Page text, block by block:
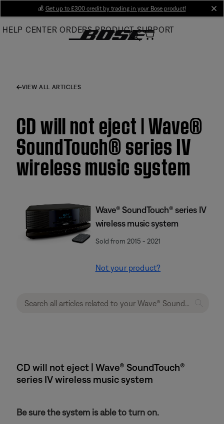
Main
💰 Get up to £300 credit by trading in your Bose product!
HELP CENTER ORDERS PRODUCT SUPPORT
VIEW ALL ARTICLES
CD will not eject | Wave®
SoundTouch® series IV
wireless music system
Wave® SoundTouch® series IV
wireless music system
Sold from 2015 - 2021
Not your product?
CD will not eject | Wave® SoundTouch®
series IV wireless music system
Be sure the system is able to turn on.